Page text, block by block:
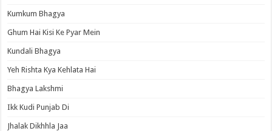
Kumkum Bhagya
Ghum Hai Kisi Ke Pyar Mein
Kundali Bhagya
Yeh Rishta Kya Kehlata Hai
Bhagya Lakshmi
Ikk Kudi Punjab Di
Jhalak Dikhhla Jaa